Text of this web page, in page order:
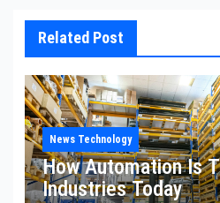
Related Post
News Technology
How Automation Is
Industries Today